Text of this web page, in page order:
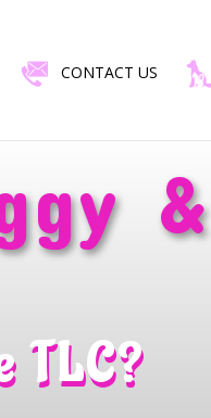
CONTACT US
&
TLC?